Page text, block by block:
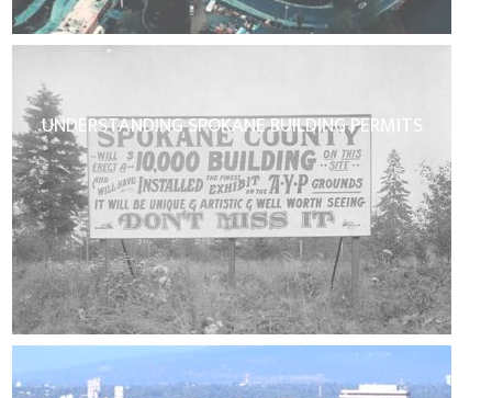
UNDERSTANDING SPOKANE BUILDING PERMITS